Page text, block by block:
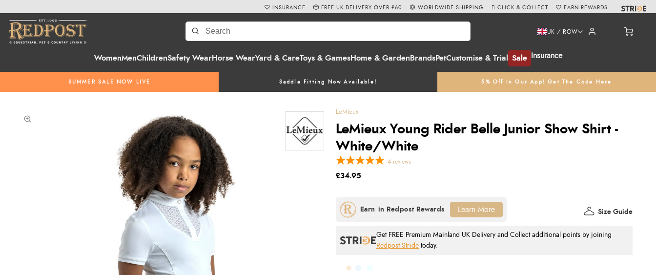
WomenMenChildrenSafety WearHorse WearYard & CareToys & GamesHome & Garden BrandsPetCustomise & Trial Sale Insurance
UK / ROW
SUMMER SALE NOW LIVE Saddle Fitting Now Available! 5% Off In Our App! Get The Code Here
INSURANCE FREE UK DELIVERY OVER £60 WORLDWIDE SHIPPING CLICK & COLLECT EARN REWARDS
LeMieux
LeMieux Young Rider Belle Junior Show Shirt -
White/White
4 reviews
£34.95
Get FREE Premium Mainland UK Delivery and Collect additional points by joining
Redpost Stride today.
Size Guide
Learn More